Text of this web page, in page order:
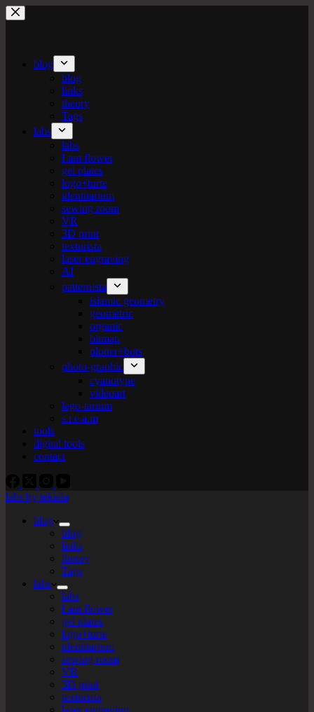
Skip
to
blog
blog
links
theory
Tags
labs
labs
I am flower
gel plates
logo+turte
identitarium
sewing room
VR
3D print
texturista
laser engraving
AI
patternista
islamic geometry
geometric
organic
bitmap
plotter+bots
photo-graphic
cyanotype
videoart
lego-tarium
s.t.e.a.m
tools
digital tools
contact
labs by tekiela
blog
blog
links
theory
Tags
labs
labs
I am flower
gel plates
logo+turte
identitarium
sewing room
VR
3D print
texturista
laser engraving